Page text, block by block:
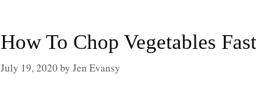
How To Chop Vegetables
July 19, 2020 by Jen Evansy